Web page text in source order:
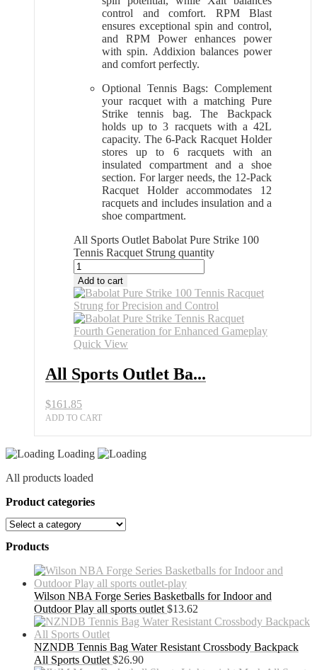
control and comfort. RPM Blast
ensures exceptional spin and control,
and RPM Power enhances power
with spin. Addixion balances power
and comfort perfectly.
Optional Tennis Bags: Complement
your racquet with a matching Pure
Strike tennis bag. The Backpack
holds up to 3 racquets with a 42L
capacity. The 6-Pack Racquet Holder
stores up to 6 racquets with an
insulated compartment and a shoe
section. For larger needs, the 12-Pack
Racquet Holder accommodates 12
racquets and includes insulation and a
shoe compartment.
All Sports Outlet Babolat Pure Strike 100
Tennis Racquet Strung quantity
Add to cart
Quick View
All Sports Outlet Ba...
$161.85
ADD TO CART
Loading
All products loaded
Product categories
Products
Wilson NBA Forge Series Basketballs for Indoor and
Outdoor Play all sports outlet $13.62
NZNDB Tennis Bag Water Resistant Crossbody Backpack
All Sports Outlet $26.90